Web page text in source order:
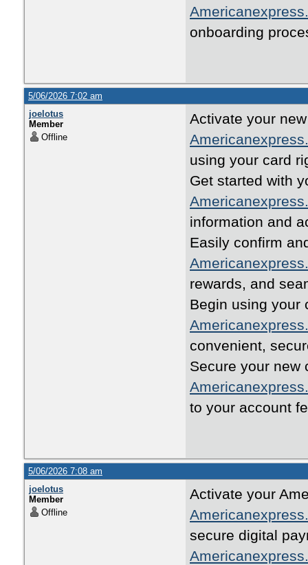
onboarding
5/06/2026 7:02 am
joelotus
Member
Offline
Activate your
using your card
Get started with
information and
Easily confirm
rewards, and
Begin using your
convenient,
Secure your new
to your account
5/06/2026 7:08 am
joelotus
Member
Offline
Activate your
secure digital